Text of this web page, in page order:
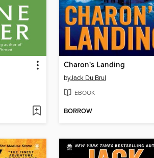
Charon's Landing
byJack Du Brul
EBOOK
BORROW